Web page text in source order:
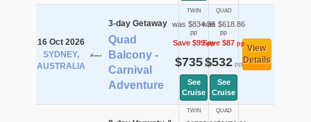
16 Oct 2026
SYDNEY,
AUSTRALIA
3-day Getaway
Quad
Balcony -
Carnival
Adventure
TWIN
was $834.36
pp
Save $99pp
$735pp
See
Cruise
QUAD
was $618.86
pp
Save $87pp
$532pp
See
Cruise
View
Details
TWIN QUAD